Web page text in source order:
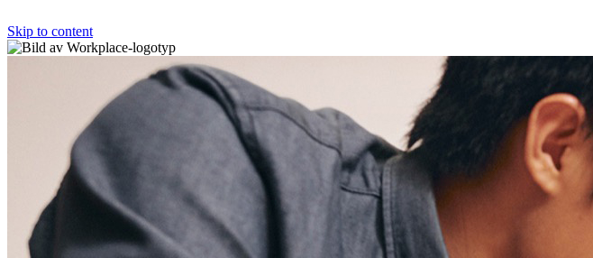
Skip to content